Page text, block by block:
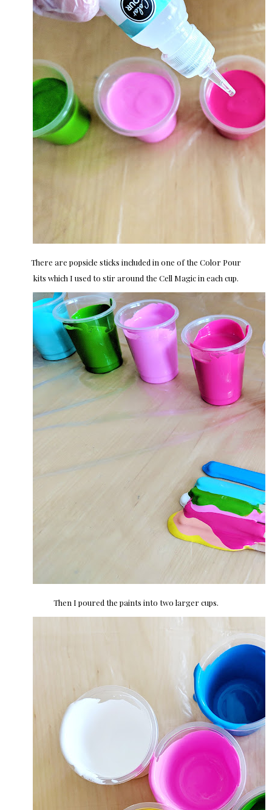
There are popsicle sticks included in one of the Color Pour
kits which I used to stir around the Cell Magic in each cup.
Then I poured the paints into two larger cups.